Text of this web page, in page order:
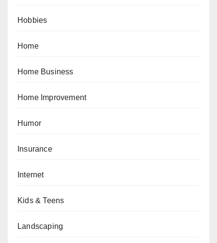
Hobbies
Home
Home Business
Home Improvement
Humor
Insurance
Internet
Kids & Teens
Landscaping